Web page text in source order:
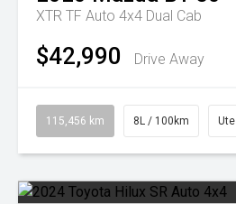
XTR TF Auto 4x4 Dual Cab
$42,990 Drive Away
115,456 km 8L / 100km Ute